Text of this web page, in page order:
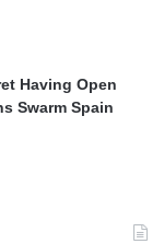
Having Open
Swarm Spain